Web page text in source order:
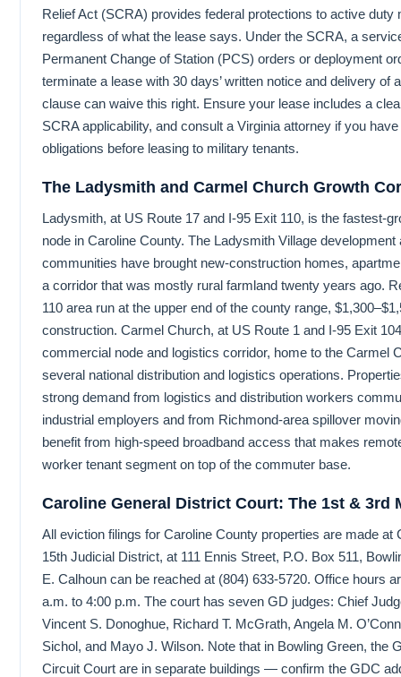
Relief Act (SCRA) provides federal protections to active
regardless of what the lease says. Under the SCRA, a
Permanent Change of Station (PCS) orders or deployment
terminate a lease with 30 days’ written notice and delivery of
clause can waive this right. Ensure your lease includes a
SCRA applicability, and consult a Virginia attorney if you
obligations before leasing to military tenants.
The Ladysmith and Carmel Church Growth
Ladysmith, at US Route 17 and I-95 Exit 110, is the fastest-
node in Caroline County. The Ladysmith Village
communities have brought new-construction homes,
a corridor that was mostly rural farmland twenty years ago.
110 area run at the upper end of the county range,
construction. Carmel Church, at US Route 1 and I-95 Exit
commercial node and logistics corridor, home to the Carmel
several national distribution and logistics operations.
strong demand from logistics and distribution workers
industrial employers and from Richmond-area spillover
benefit from high-speed broadband access that makes
worker tenant segment on top of the commuter base.
Caroline General District Court: The 1st & 3rd
All eviction filings for Caroline County properties are made at
15th Judicial District, at 111 Ennis Street, P.O. Box 511,
E. Calhoun can be reached at (804) 633-5720. Office hours
a.m. to 4:00 p.m. The court has seven GD judges: Chief
Vincent S. Donoghue, Richard T. McGrath, Angela M.
Sichol, and Mayo J. Wilson. Note that in Bowling Green, the
Circuit Court are in separate buildings — confirm the GDC